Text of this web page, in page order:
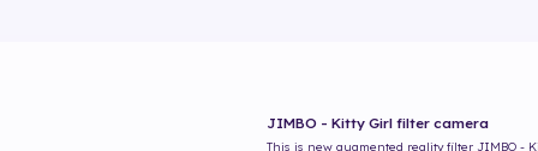
JIMBO - Kitty Girl filter camera
This is new augmented reality filter JIMBO -